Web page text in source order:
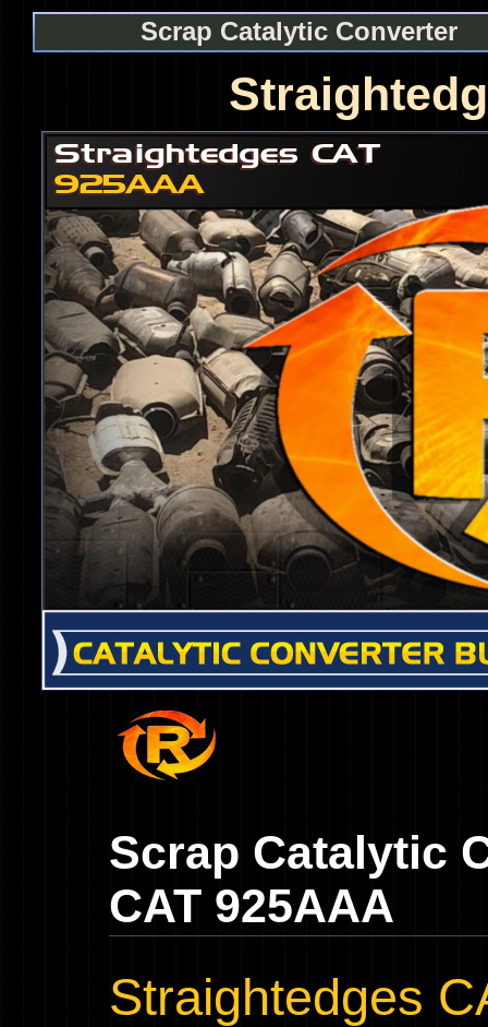
Scrap Catalytic Converter
Scrap Catalytic
CAT 925AAA
Straightedges